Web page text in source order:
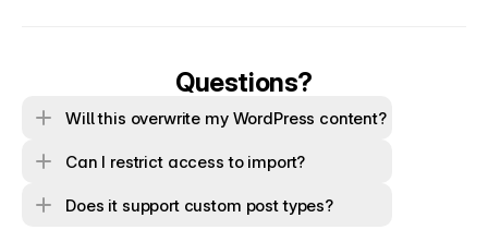
Questions?
Will this overwrite my WordPress content?
Can I restrict access to import?
Does it support custom post types?